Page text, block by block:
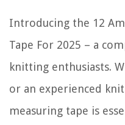
Introducing the 12
Tape For 2025 – a
knitting enthusiasts.
or an experienced
measuring tape is
10 Amazing Universal AC
100 Most Inspiring Garden